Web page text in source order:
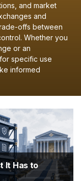
and market
and
offs between
Whether you
or an
specific use
informed
It Has to